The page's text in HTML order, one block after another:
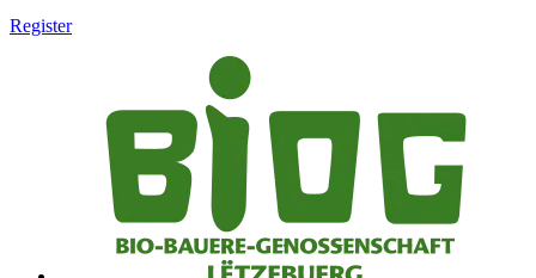
Register